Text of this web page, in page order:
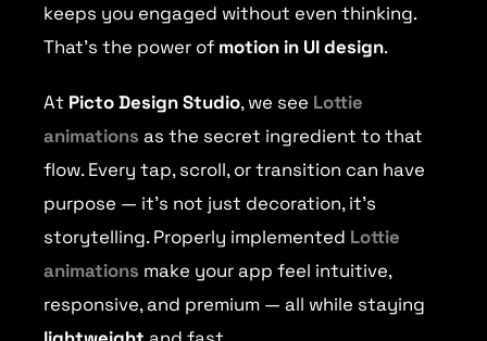
keeps you engaged without even thinking.
That’s the power of motion in UI design.
At Picto Design Studio, we see Lottie
animations as the secret ingredient to that
flow. Every tap, scroll, or transition can have
purpose — it’s not just decoration, it’s
storytelling. Properly implemented Lottie
animations make your app feel intuitive,
responsive, and premium — all while staying